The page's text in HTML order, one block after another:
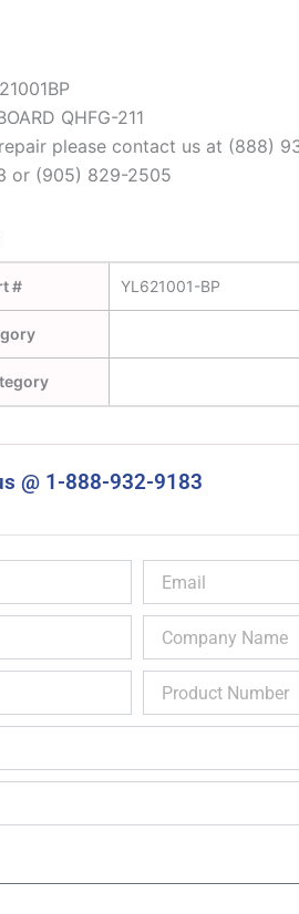
QHFG-211
please contact us at (888)
or (905) 829-2505
# YL621001-BP
@ 1-888-932-9183
Name
Number